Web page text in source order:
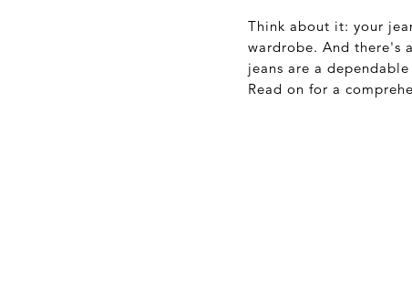
Think about it: your
wardrobe. And there's
jeans are a
Read on for a